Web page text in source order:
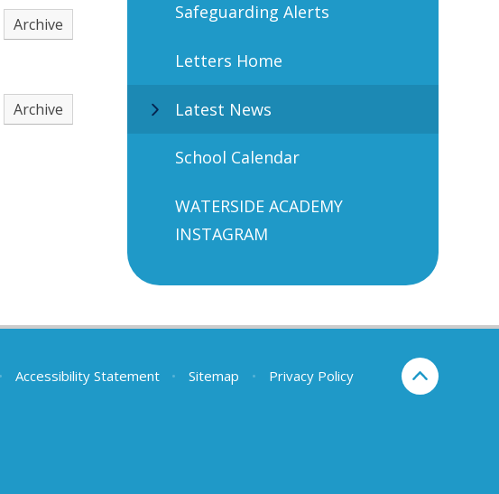
Archive
Archive
Safeguarding Alerts
Letters Home
Latest News
School Calendar
WATERSIDE ACADEMY
INSTAGRAM
• Accessibility Statement • Sitemap • Privacy Policy